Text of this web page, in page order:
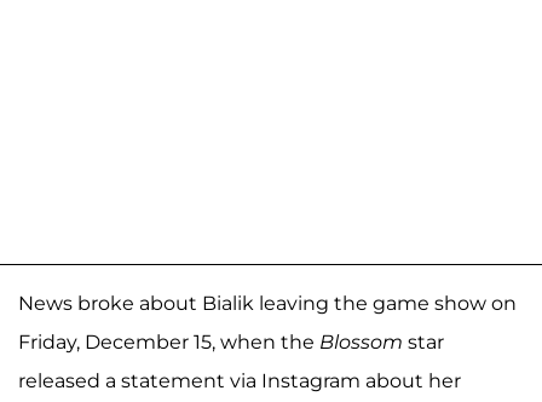
News broke about Bialik leaving the game show on
Friday, December 15, when the Blossom star
released a statement via Instagram about her